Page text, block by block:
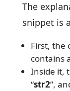
The
snippet is
First, the
contains
Inside it,
“str2”,